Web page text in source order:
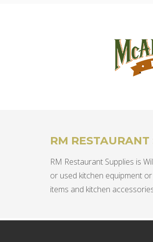
RM
RM Restaurant Supplies is
or used kitchen equipment
items and kitchen